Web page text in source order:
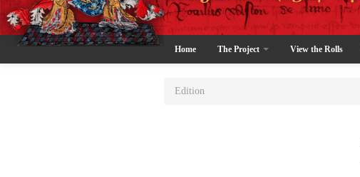
Home The Project View the Rolls
Edition